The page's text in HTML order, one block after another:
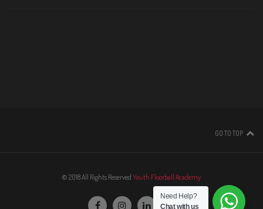
GO TO TOP
© 2018 All Rights Reserved Youth Floorball Academy
Need Help?
Chat with us